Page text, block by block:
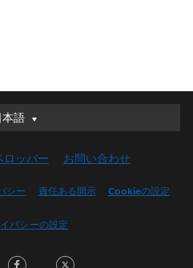
本語
本語
(UK)
(Canada)
ロッパー お問い合わせ
シー 責任ある開示 Cookieの設定
バシーの設定